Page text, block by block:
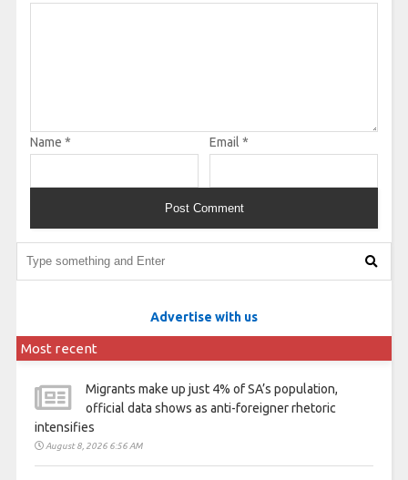
Name * Email *
Advertise with us
Most recent
Migrants make up just 4% of SA’s population,
official data shows as anti-foreigner rhetoric
intensifies
August 8, 2026 6:56 AM